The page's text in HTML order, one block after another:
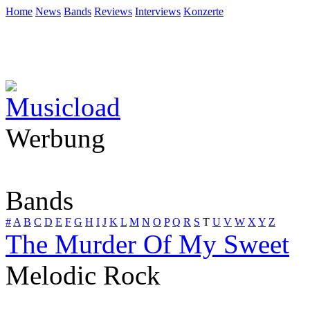
Home News Bands Reviews Interviews Konzerte
Werbung
Bands
# A B C D E F G H I J K L M N O P Q R S T U V W X Y Z
The Murder Of My Sweet
Melodic Rock